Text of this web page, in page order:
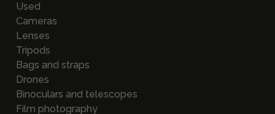
Used
Cameras
Lenses
Tripods
Bags and straps
Drones
Binoculars and telescopes
Film photography